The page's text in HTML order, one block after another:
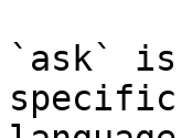
`ask` is